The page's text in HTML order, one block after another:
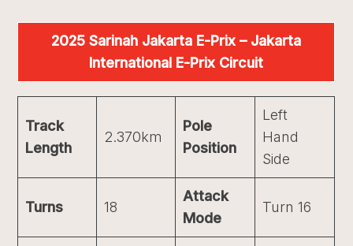
2025 Sarinah Jakarta E-Prix – Jakarta
International E-Prix Circuit
Track
Length
2.370km
Pole
Position
Left
Hand
Side
Turns 18
Attack
Mode
Turn 16